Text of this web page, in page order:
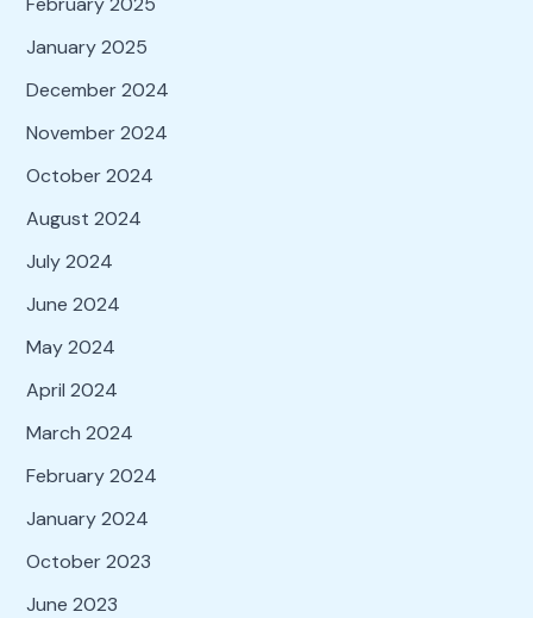
January 2025
December 2024
November 2024
October 2024
August 2024
July 2024
June 2024
May 2024
April 2024
March 2024
February 2024
January 2024
October 2023
June 2023